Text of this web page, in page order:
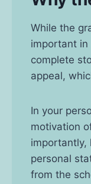
While the
important in
complete
appeal,
In your
motivation
importantly,
personal
from the